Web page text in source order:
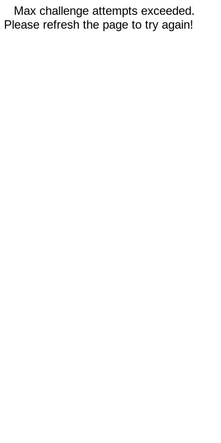
Max challenge attempts exceeded.
Please refresh the page to try again!